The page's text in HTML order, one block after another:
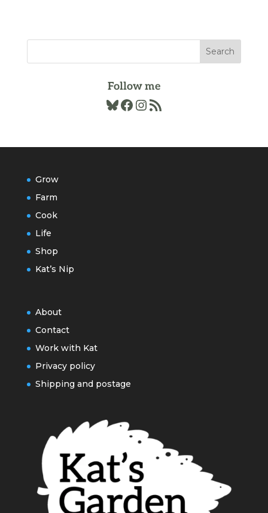
Follow me
Bluesky
Facebook
Instagram
RSS Feed
Grow
Farm
Cook
Life
Shop
Kat’s Nip
About
Contact
Work with Kat
Privacy policy
Shipping and postage